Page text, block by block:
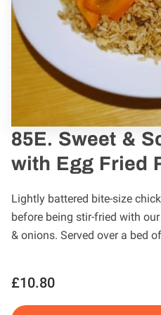
85E. Sweet &
with Egg Fried
Lightly battered bite-size
before being stir-fried with
& onions. Served over a bed
£10.80